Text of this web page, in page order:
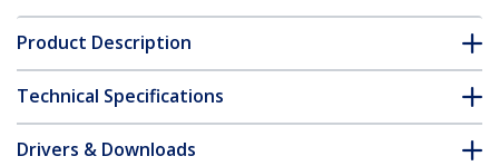
Product Description
Technical Specifications
Drivers & Downloads